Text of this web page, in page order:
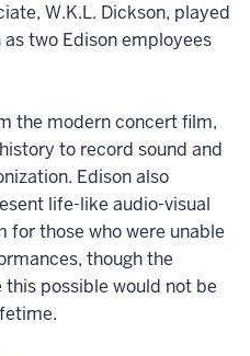
W.K.L. Dickson, played
two Edison employees
the modern concert film,
to record sound and
Edison also
life-like audio-visual
for those who were unable
though the
possible would not be